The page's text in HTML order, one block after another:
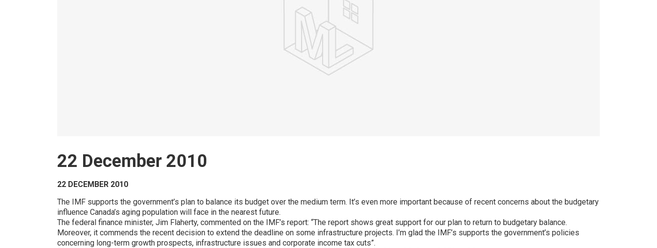
22 December 2010
22 DECEMBER 2010
The IMF supports the government’s plan to balance its budget over the medium term. It’s even more important because of recent concerns about the budgetary
influence Canada’s aging population will face in the nearest future.
The federal finance minister, Jim Flaherty, commented on the IMF’s report: “The report shows great support for our plan to return to budgetary balance.
Moreover, it commends the recent decision to extend the deadline on some infrastructure projects. I’m glad the IMF’s supports the government’s policies
concerning long-term growth prospects, infrastructure issues and corporate income tax cuts”.